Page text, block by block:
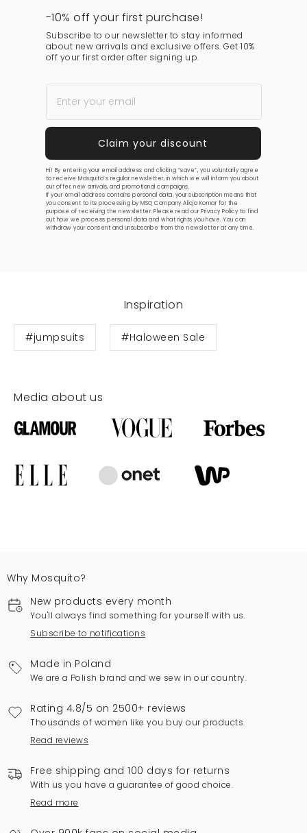
-10% off your first purchase!
Subscribe to our newsletter to stay informed
about new arrivals and exclusive offers. Get 10%
off your first order after signing up.
Hi! By entering your email address and clicking “save”, you voluntarily agree
to receive Mosquito’s regular newsletter, in which we will inform you about
our offer, new arrivals, and promotional campaigns.
If your email address contains personal data, your subscription means that
you consent to its processing by MSQ Company Alicja Komar for the
purpose of receiving the newsletter. Please read ourPrivacy Policy to find
out how we process personal data and what rights you have. You can
withdraw your consent and unsubscribe from the newsletter at any time.
Inspiration
#jumpsuits #Haloween Sale
Media about us
Why Mosquito?
New products every month
You'll always find something for yourself with us.
Subscribe to notifications
Made in Poland
We are a Polish brand and we sew in our country.
Rating 4.8/5 on 2500+ reviews
Thousands of women like you buy our products.
Read reviews
Free shipping and 100 days for returns
With us you have a guarantee of good choice.
Read more